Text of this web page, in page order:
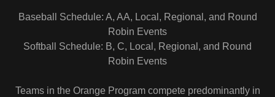
Baseball Schedule: A, AA, Local, Regional, and Round
Robin Events
Softball Schedule: B, C, Local, Regional, and Round
Robin Events
Teams in the Orange Program compete predominantly in